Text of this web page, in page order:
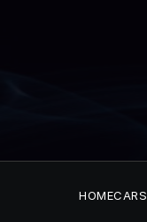
HOMECARS